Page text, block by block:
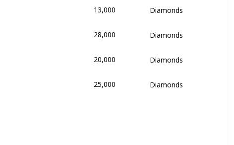
13,000 Diamonds
28,000 Diamonds
20,000 Diamonds
25,000 Diamonds